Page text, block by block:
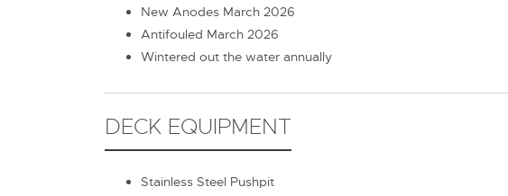
New Anodes March 2026
Antifouled March 2026
Wintered out the water annually
DECK EQUIPMENT
Stainless Steel Pushpit